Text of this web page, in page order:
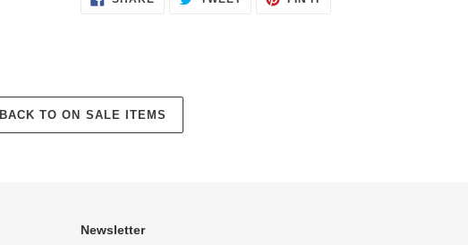
ON
BACK TO ON SALE ITEMS
Newsletter